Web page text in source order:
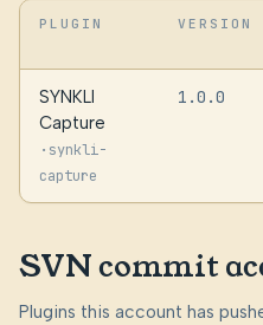
PLUGIN VERSION
SYNKLI
Capture
· synkli-
capture
1.0.0
SVN commit
Plugins this account has